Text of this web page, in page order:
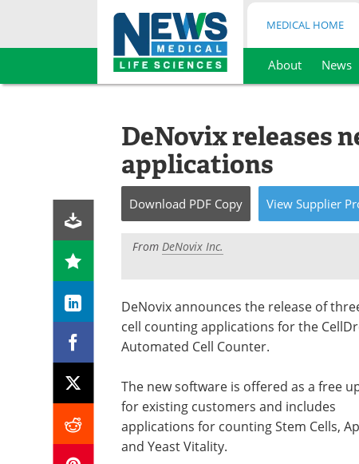
Skip
MEDICAL HOME
About News
DeNovix releases
applications
Download PDF Copy View Supplier
From DeNovix Inc.
DeNovix announces the release of
cell counting applications for the
Automated Cell Counter.
The new software is offered as a free
for existing customers and includes
applications for counting Stem Cells,
and Yeast Vitality.